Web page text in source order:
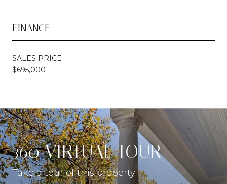
FINANCE
SALES PRICE
$695,000
360 VIRTUAL TOUR
Take a tour of this property